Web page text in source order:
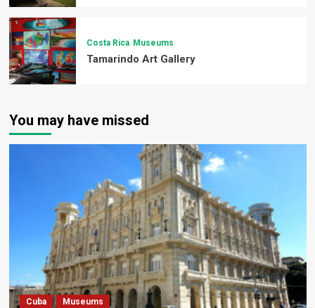
Costa Rica Museums
Tamarindo Art Gallery
You may have missed
Cuba Museums